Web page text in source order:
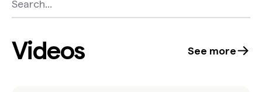
Videos See more